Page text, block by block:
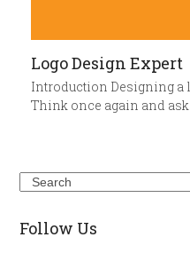
Logo Design Expert
Introduction Designing a
Think once again and
Search
Follow Us